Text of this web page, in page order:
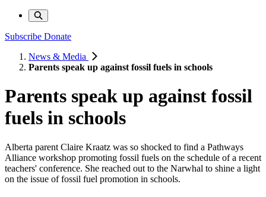
Subscribe Donate
News & Media
Parents speak up against fossil fuels in schools
Parents speak up against fossil
fuels in schools
Alberta parent Claire Kraatz was so shocked to find a Pathways
Alliance workshop promoting fossil fuels on the schedule of a recent
teachers' conference. She reached out to the Narwhal to shine a light
on the issue of fossil fuel promotion in schools.